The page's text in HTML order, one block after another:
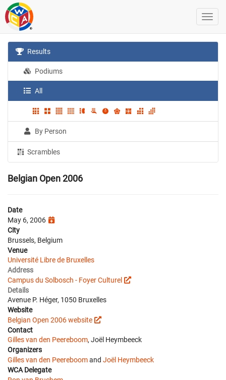
Results
Podiums
All
By Person
Scrambles
Belgian Open 2006
Date
May 6, 2006
City
Brussels, Belgium
Venue
Université Libre de Bruxelles
Address
Campus du Solbosch - Foyer Culturel
Details
Avenue P. Héger, 1050 Bruxelles
Website
Belgian Open 2006 website
Contact
Gilles van den Peereboom, Joël Heymbeeck
Organizers
Gilles van den Peereboomand Joël Heymbeeck
WCA Delegate